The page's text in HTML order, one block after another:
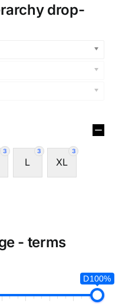
drop-
3 3
L
3
XL
- terms
D100%